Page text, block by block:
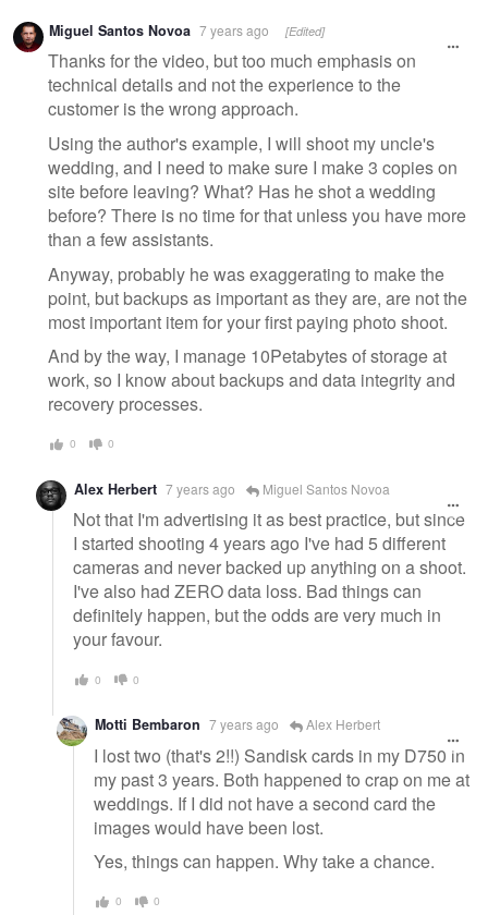
Miguel Santos Novoa 7 years ago [Edited]
Thanks for the video, but too much emphasis on
technical details and not the experience to the
customer is the wrong approach.
Using the author's example, I will shoot my uncle's
wedding, and I need to make sure I make 3 copies on
site before leaving? What? Has he shot a wedding
before? There is no time for that unless you have more
than a few assistants.
Anyway, probably he was exaggerating to make the
point, but backups as important as they are, are not the
most important item for your first paying photo shoot.
And by the way, I manage 10Petabytes of storage at
work, so I know about backups and data integrity and
recovery processes.
0 0
Alex Herbert 7 years ago Miguel Santos Novoa
Not that I'm advertising it as best practice, but since
I started shooting 4 years ago I've had 5 different
cameras and never backed up anything on a shoot.
I've also had ZERO data loss. Bad things can
definitely happen, but the odds are very much in
your favour.
0 0
Motti Bembaron 7 years ago Alex Herbert
I lost two (that's 2!!) Sandisk cards in my D750 in
my past 3 years. Both happened to crap on me at
weddings. If I did not have a second card the
images would have been lost.
Yes, things can happen. Why take a chance.
0 0